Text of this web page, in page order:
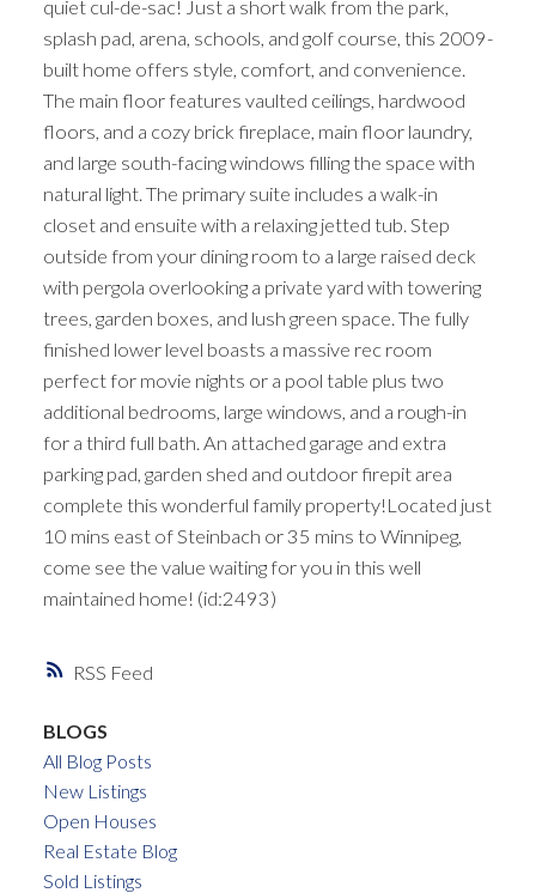
RSS
quiet cul-de-sac! Just a short walk from the park,
splash pad, arena, schools, and golf course, this 2009-
built home offers style, comfort, and convenience.
The main floor features vaulted ceilings, hardwood
floors, and a cozy brick fireplace, main floor laundry,
and large south-facing windows filling the space with
natural light. The primary suite includes a walk-in
closet and ensuite with a relaxing jetted tub. Step
outside from your dining room to a large raised deck
with pergola overlooking a private yard with towering
trees, garden boxes, and lush green space. The fully
finished lower level boasts a massive rec room
perfect for movie nights or a pool table plus two
additional bedrooms, large windows, and a rough-in
for a third full bath. An attached garage and extra
parking pad, garden shed and outdoor firepit area
complete this wonderful family property!Located just
10 mins east of Steinbach or 35 mins to Winnipeg,
come see the value waiting for you in this well
maintained home! (id:2493)
BLOGS
All Blog Posts
New Listings
Open Houses
Real Estate Blog
Sold Listings